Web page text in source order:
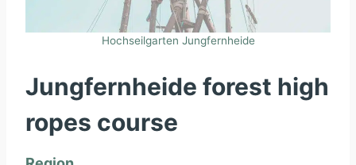
Hochseilgarten Jungfernheide
Jungfernheide forest high
ropes course